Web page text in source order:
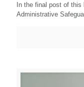
In the final post of this
Administrative